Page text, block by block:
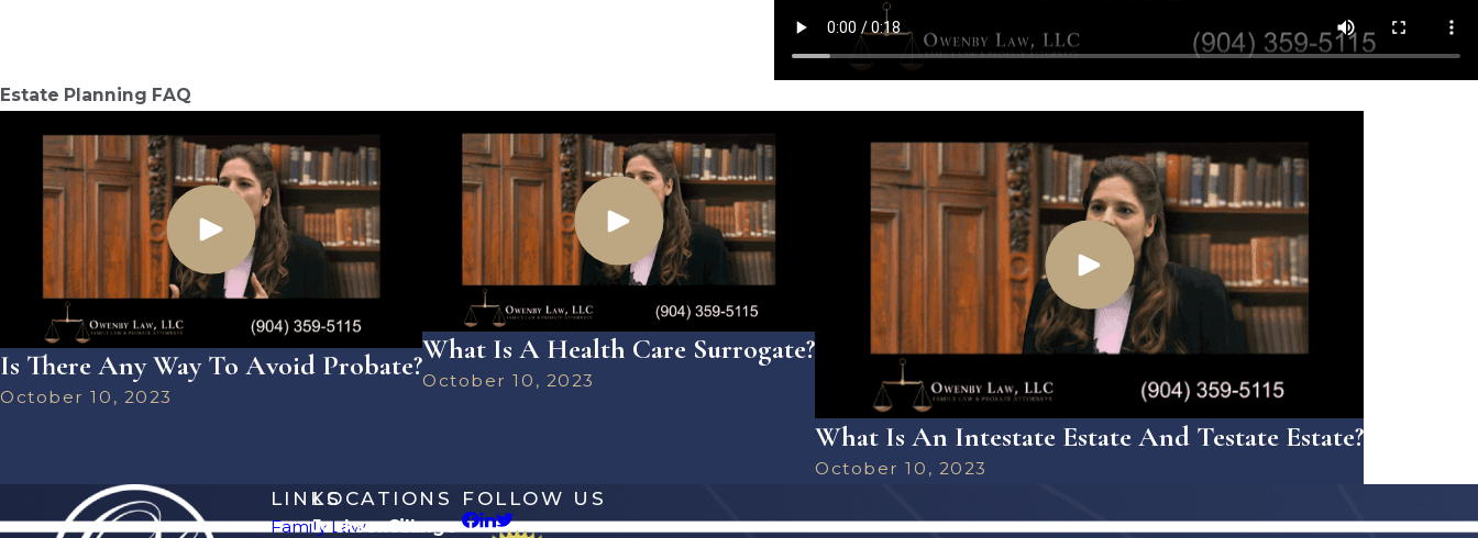
Estate Planning FAQ
Is There Any Way To Avoid Probate?
October 10, 2023
What Is A Health Care Surrogate?
October 10, 2023
What Is An Intestate Estate And Testate Estate?
October 10, 2023
LINKS
Family Law
LOCATIONS
Jacksonville
Orange
FOLLOW US